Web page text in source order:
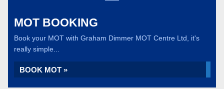
MOT BOOKING
Book your MOT with Graham Dimmer MOT Centre Ltd, it's
really simple...
BOOK MOT »